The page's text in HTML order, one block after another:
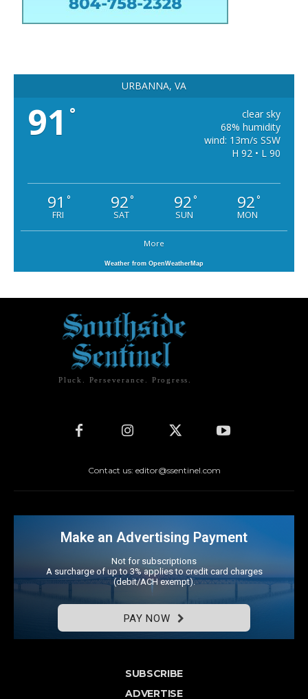
URBANNA, VA
91 °
clear sky
68% humidity
wind: 13m/s SSW
H 92 • L 90
91 °
FRI
92°
SAT
92°
SUN
92°
MON
More
Weather from OpenWeatherMap
Pluck. Perseverance. Progress.
Contact us: editor@ssentinel.com
Make an Advertising Payment
Not for subscriptions
A surcharge of up to 3% applies to credit card charges
(debit/ACH exempt).
PAY NOW
SUBSCRIBE
ADVERTISE